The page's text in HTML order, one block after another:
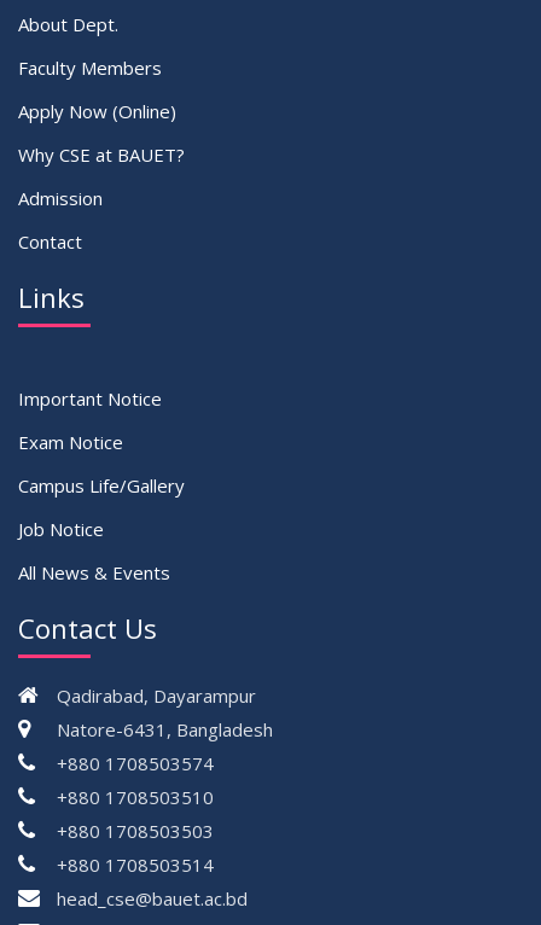
About Dept.
Faculty Members
Apply Now (Online)
Why CSE at BAUET?
Admission
Contact
Links
Important Notice
Exam Notice
Campus Life/Gallery
Job Notice
All News & Events
Contact Us
Qadirabad, Dayarampur
Natore-6431, Bangladesh
+880 1708503574
+880 1708503510
+880 1708503503
+880 1708503514
head_cse@bauet.ac.bd